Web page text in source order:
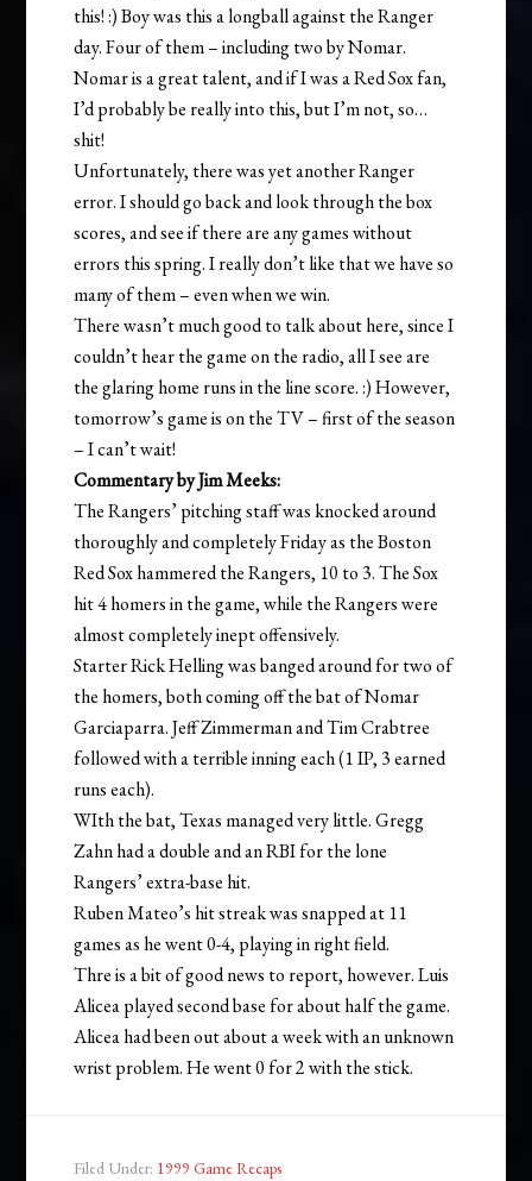
this! :) Boy was this a longball against the Ranger
day. Four of them – including two by Nomar.
Nomar is a great talent, and if I was a Red Sox fan,
I’d probably be really into this, but I’m not, so…
shit!
Unfortunately, there was yet another Ranger
error. I should go back and look through the box
scores, and see if there are any games without
errors this spring. I really don’t like that we have so
many of them – even when we win.
There wasn’t much good to talk about here, since I
couldn’t hear the game on the radio, all I see are
the glaring home runs in the line score. :) However,
tomorrow’s game is on the TV – first of the season
– I can’t wait!
Commentary by Jim Meeks:
The Rangers’ pitching staff was knocked around
thoroughly and completely Friday as the Boston
Red Sox hammered the Rangers, 10 to 3. The Sox
hit 4 homers in the game, while the Rangers were
almost completely inept offensively.
Starter Rick Helling was banged around for two of
the homers, both coming off the bat of Nomar
Garciaparra. Jeff Zimmerman and Tim Crabtree
followed with a terrible inning each (1 IP, 3 earned
runs each).
WIth the bat, Texas managed very little. Gregg
Zahn had a double and an RBI for the lone
Rangers’ extra-base hit.
Ruben Mateo’s hit streak was snapped at 11
games as he went 0-4, playing in right field.
Thre is a bit of good news to report, however. Luis
Alicea played second base for about half the game.
Alicea had been out about a week with an unknown
wrist problem. He went 0 for 2 with the stick.
Filed Under: 1999 Game Recaps